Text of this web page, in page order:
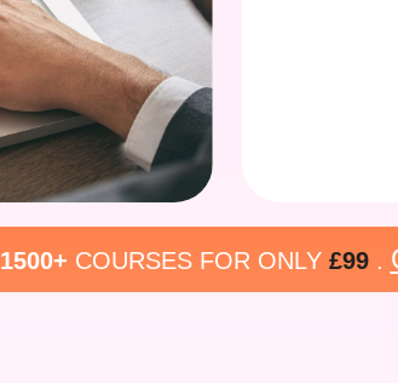
1500+ COURSES FOR ONLY £99.